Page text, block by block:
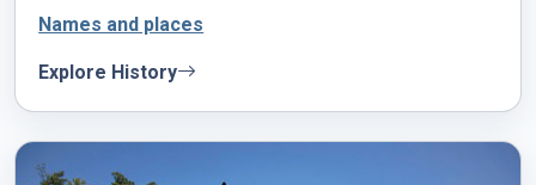
Names and places
Explore History